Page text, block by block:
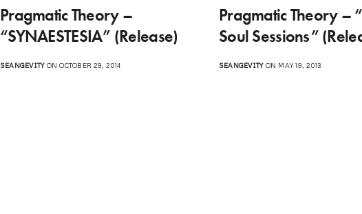
Pragmatic Theory –
“SYNAESTESIA” (Release)
SEANGEVITYON OCTOBER 29, 2014
Pragmatic Theory –
Soul Sessions”
SEANGEVITYON MAY 19, 2013